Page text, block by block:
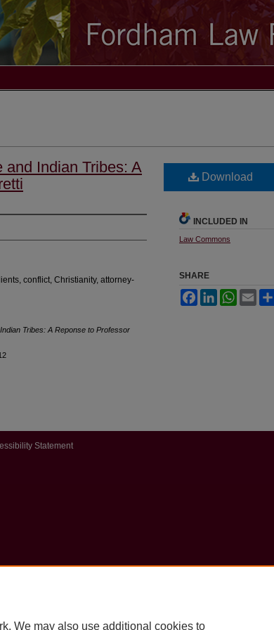
Indian Tribes: A
conflict, Christianity, attorney-
Tribes: A Reponse to Professor
Download
INCLUDED IN
Law Commons
SHARE
FacebookLinkedInWhatsApp
Email
Statement
We may also use additional cookies to